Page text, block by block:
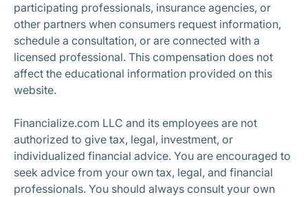
participating professionals, insurance agencies, or
other partners when consumers request information,
schedule a consultation, or are connected with a
licensed professional. This compensation does not
affect the educational information provided on this
website.
Financialize.com LLC and its employees are not
authorized to give tax, legal, investment, or
individualized financial advice. You are encouraged to
seek advice from your own tax, legal, and financial
professionals. You should always consult your own